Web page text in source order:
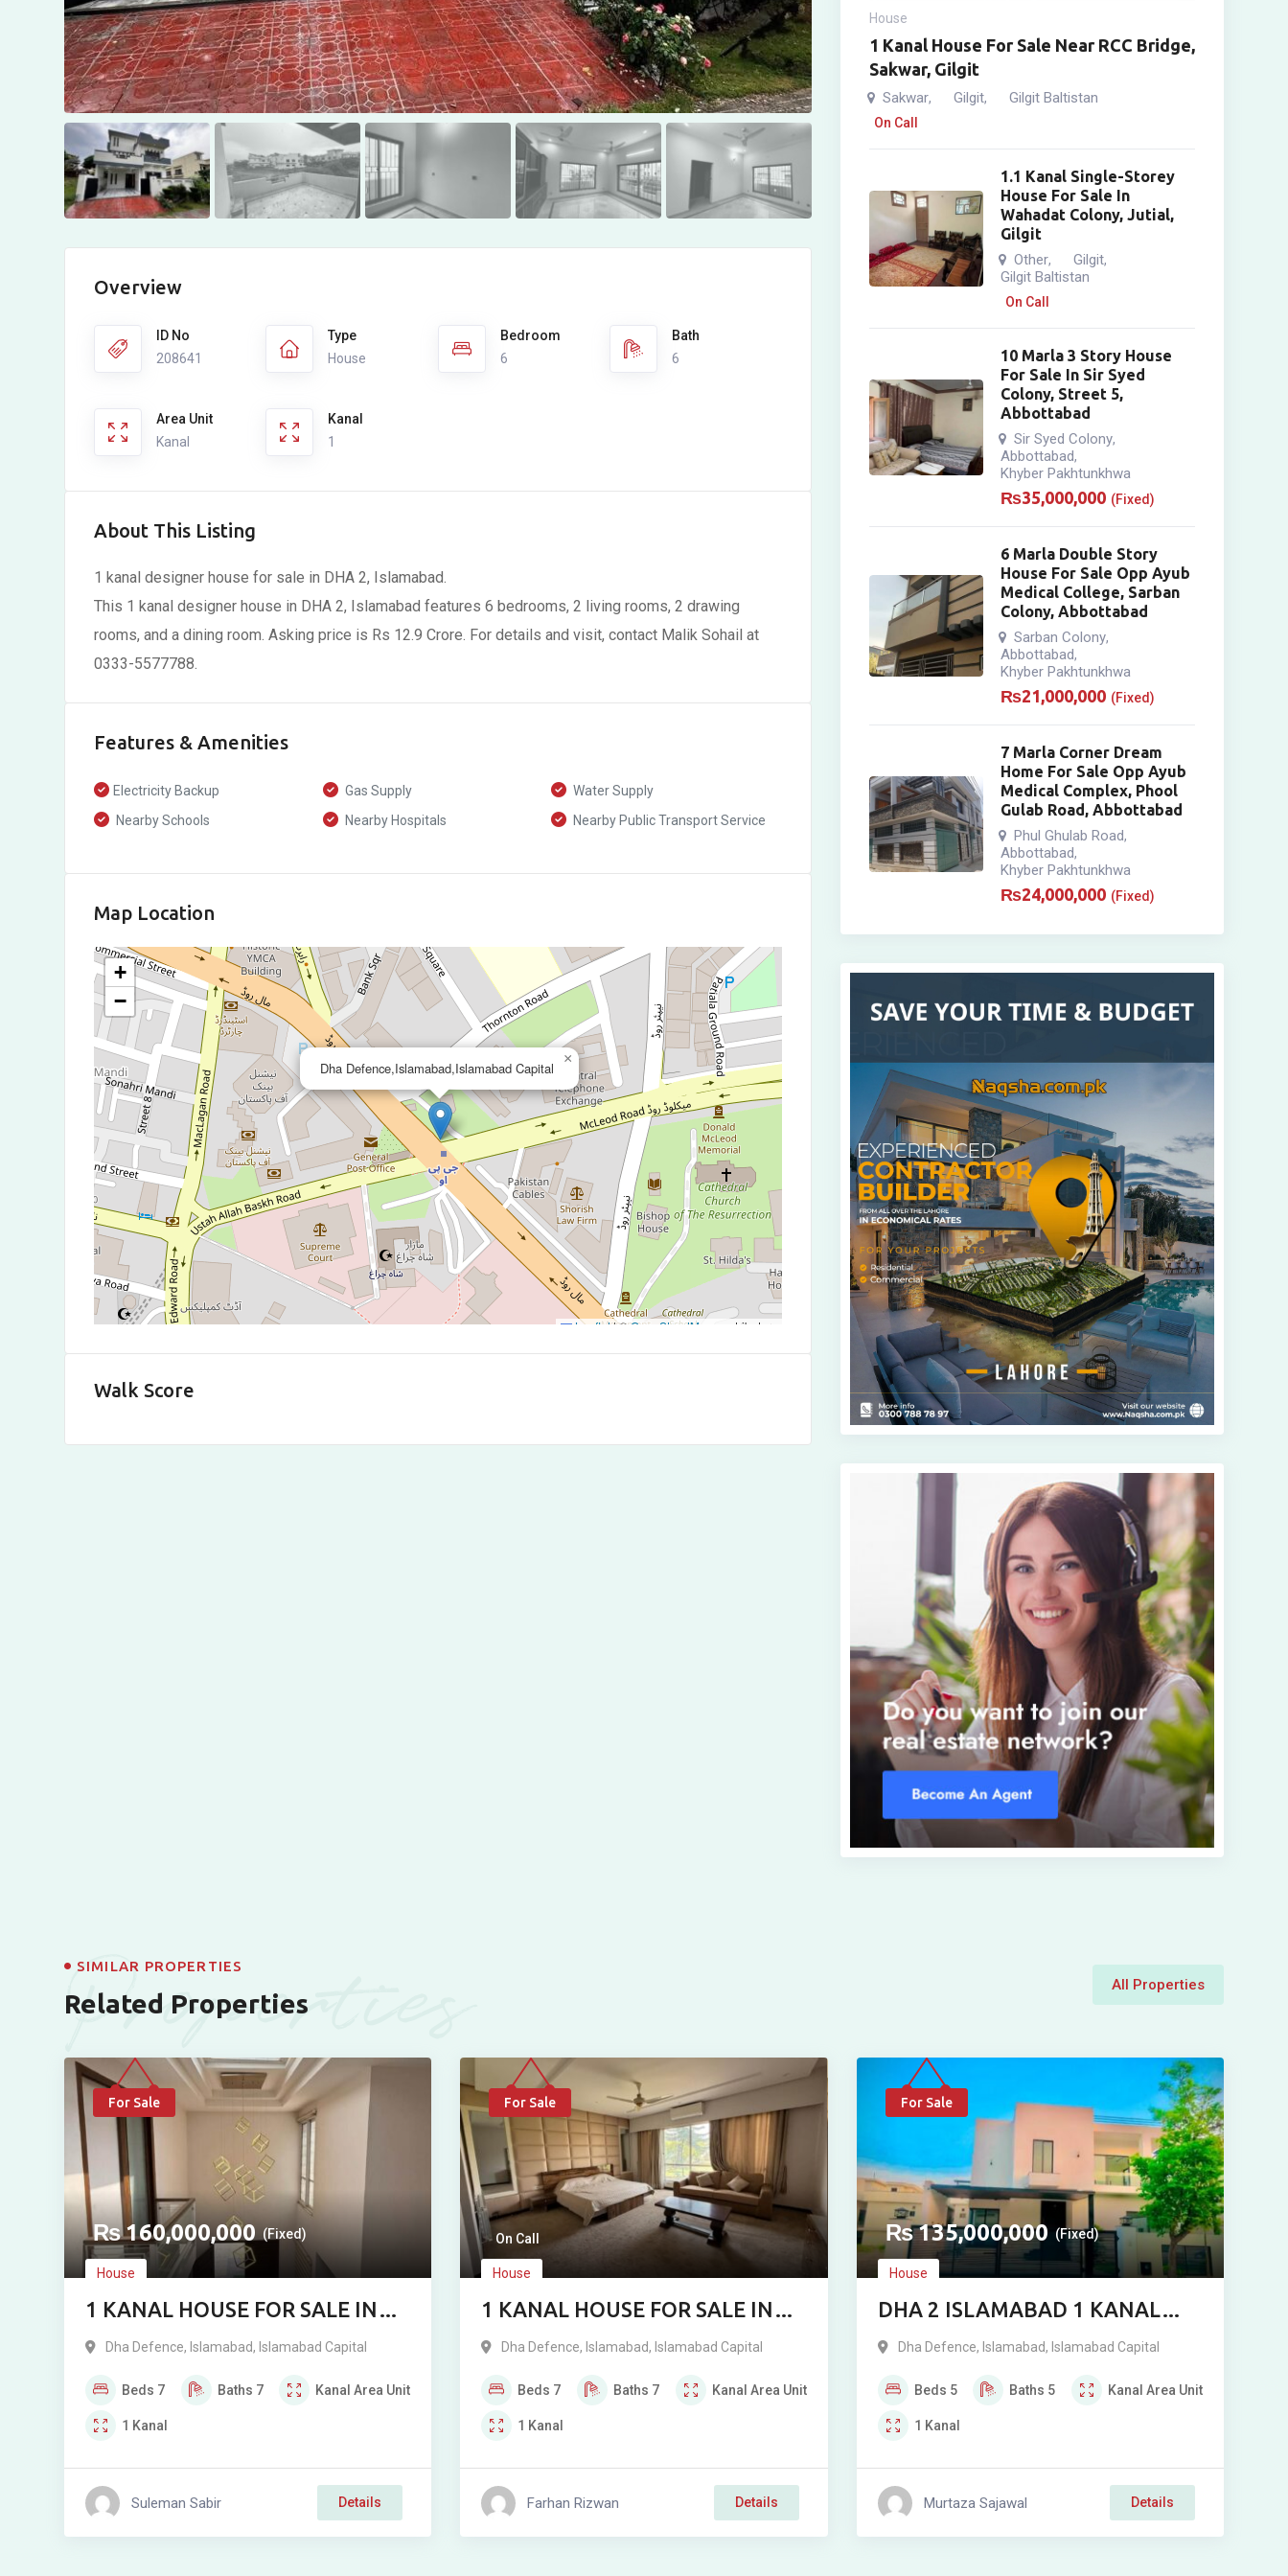
Overview
ID No
208641
Type
House
Bedroom
6
Bath
6
Area Unit
Kanal
Kanal
1
About This Listing
1 kanal designer house for sale in DHA 2, Islamabad.
This 1 kanal designer house in DHA 2, Islamabad features 6 bedrooms, 2 living rooms, 2 drawing
rooms, and a dining room. Asking price is Rs 12.9 Crore. For details and visit, contact Malik Sohail at
0333-5577788.
Features & Amenities
Electricity Backup Gas Supply
Water Supply
Nearby Schools
Nearby Hospitals Nearby Public Transport Service
Map Location
Dha Defence,Islamabad,Islamabad Capital
×
+
−
Leaflet |©OpenStreetMap contributors
Walk Score
House
1 Kanal House For Sale Near RCC Bridge,
Sakwar, Gilgit
Sakwar, Gilgit, Gilgit Baltistan
On Call
1.1 Kanal Single-Storey
House For Sale In
Wahadat Colony, Jutial,
Gilgit
Other, Gilgit,
Gilgit Baltistan
On Call
10 Marla 3 Story House
For Sale In Sir Syed
Colony, Street 5,
Abbottabad
Sir Syed Colony,
Abbottabad,
Khyber Pakhtunkhwa
₨35,000,000 (Fixed)
6 Marla Double Story
House For Sale Opp Ayub
Medical College, Sarban
Colony, Abbottabad
Sarban Colony,
Abbottabad,
Khyber Pakhtunkhwa
₨21,000,000 (Fixed)
7 Marla Corner Dream
Home For Sale Opp Ayub
Medical Complex, Phool
Gulab Road, Abbottabad
Phul Ghulab Road,
Abbottabad,
Khyber Pakhtunkhwa
₨24,000,000 (Fixed)
Properties
SIMILAR PROPERTIES
Related Properties
All Properties
For Sale
₨160,000,000 (Fixed)
House
1 KANAL HOUSE FOR SALE IN
DHA 2 ISLAMABAD
Dha Defence, Islamabad, Islamabad Capital
Beds 7 Baths 7 KanalArea Unit
1 Kanal
Suleman Sabir Details
For Sale
On Call
House
1 KANAL HOUSE FOR SALE IN
DHA 2 ISLAMABAD
Dha Defence, Islamabad, Islamabad Capital
Beds 7 Baths 7 Kanal Area Unit
1 Kanal
Farhan Rizwan Details
For Sale
₨135,000,000 (Fixed)
House
DHA 2 ISLAMABAD 1 KANAL
DESIGNER HOUSE FOR SALE
Dha Defence, Islamabad, Islamabad Capital
Beds 5 Baths 5 Kanal Area Unit
1 Kanal
Murtaza Sajawal Details